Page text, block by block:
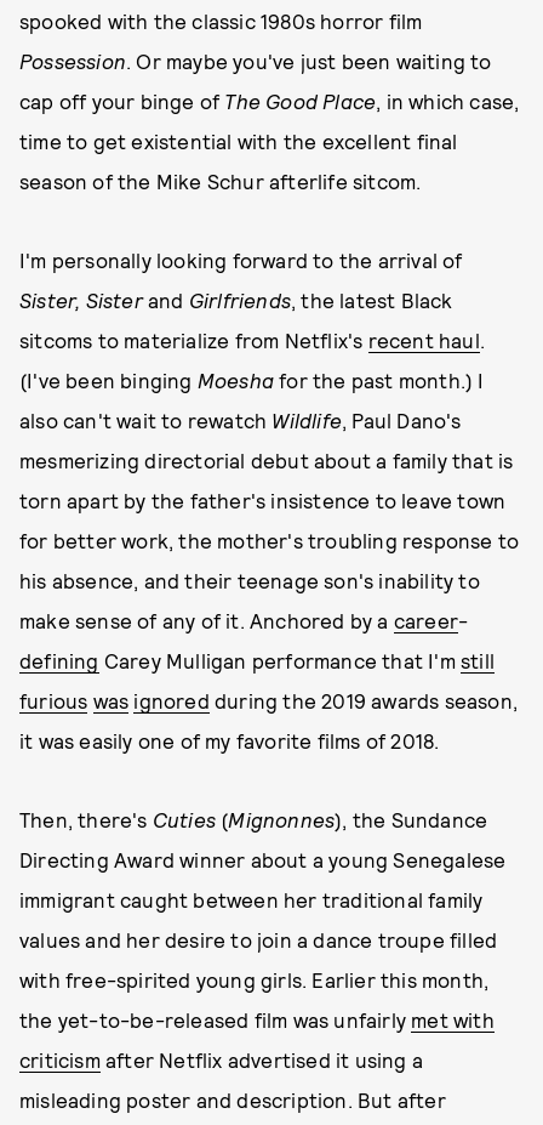
spooked with the classic 1980s horror film
Possession. Or maybe you've just been waiting to
cap off your binge of The Good Place, in which case,
time to get existential with the excellent final
season of the Mike Schur afterlife sitcom.
I'm personally looking forward to the arrival of
Sister, Sisterand Girlfriends, the latest Black
sitcoms to materialize from Netflix's recent haul.
(I've been binging Moesha for the past month.) I
also can't wait to rewatch Wildlife, Paul Dano's
mesmerizing directorial debut about a family that is
torn apart by the father's insistence to leave town
for better work, the mother's troubling response to
his absence, and their teenage son's inability to
make sense of any of it. Anchored by a career-
defining Carey Mulligan performance that I'mstill
furious was ignored during the 2019 awards season,
it was easily one of my favorite films of 2018.
Then, there's Cuties (Mignonnes), the Sundance
Directing Award winner about a young Senegalese
immigrant caught between her traditional family
values and her desire to join a dance troupe filled
with free-spirited young girls. Earlier this month,
the yet-to-be-released film was unfairly met with
criticismafter Netflix advertised it using a
misleading poster and description. But after